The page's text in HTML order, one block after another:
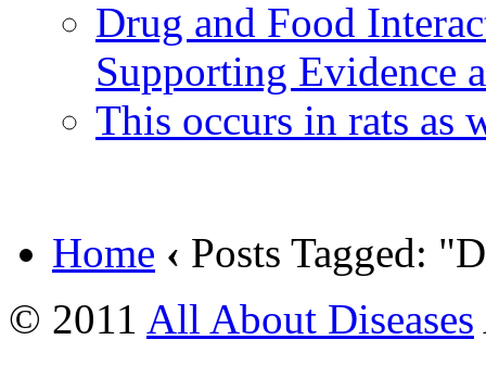
Drug and Food
Supporting Evidence
This occurs in rats as
Home ‹ Posts Tagged:
© 2011 All About Diseases